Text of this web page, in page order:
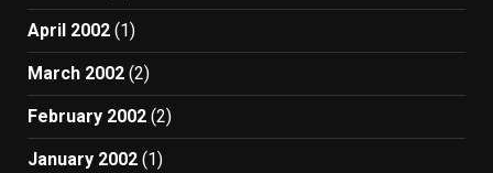
April 2002 (1)
March 2002 (2)
February 2002 (2)
January 2002 (1)